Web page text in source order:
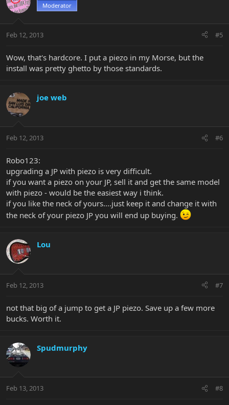
Moderator
Feb 12, 2013 #5
Wow, that's hardcore. I put a piezo in my Morse, but the
install was pretty ghetto by those standards.
joe web
Feb 12, 2013 #6
Robo123:
upgrading a JP with piezo is very difficult.
if you want a piezo on your JP, sell it and get the same model
with piezo - would be the easiest way i think.
if you like the neck of yours....just keep it and change it with
the neck of your piezo JP you will end up buying.
Lou
Feb 12, 2013 #7
not that big of a jump to get a JP piezo. Save up a few more
bucks. Worth it.
Spudmurphy
Feb 13, 2013 #8